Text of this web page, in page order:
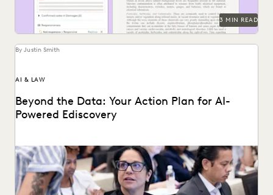
3 MIN READ
By Justin Smith
AI & LAW
Beyond the Data: Your Action Plan for AI-
Powered Ediscovery
Discover how your organization can create a plan for its
generative AI goals based on the...